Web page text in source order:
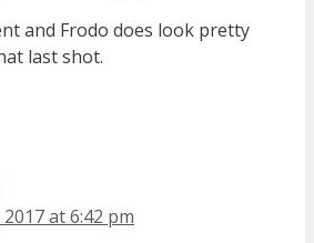
and Frodo does look pretty
last shot.
at 6:42 pm